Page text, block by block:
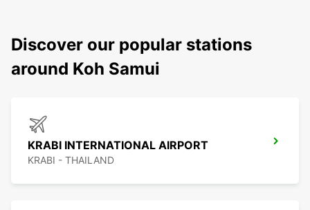
Discover our popular stations
around Koh Samui
KRABI INTERNATIONAL AIRPORT
KRABI - THAILAND